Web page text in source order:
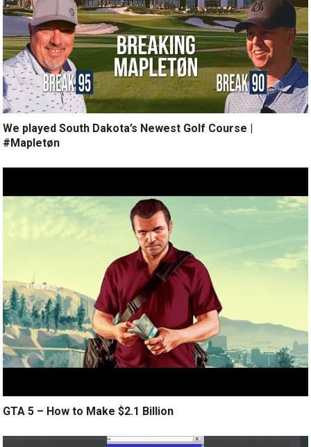
We played South Dakota’s Newest Golf Course |
#Mapletøn
GTA 5 – How to Make $2.1 Billion